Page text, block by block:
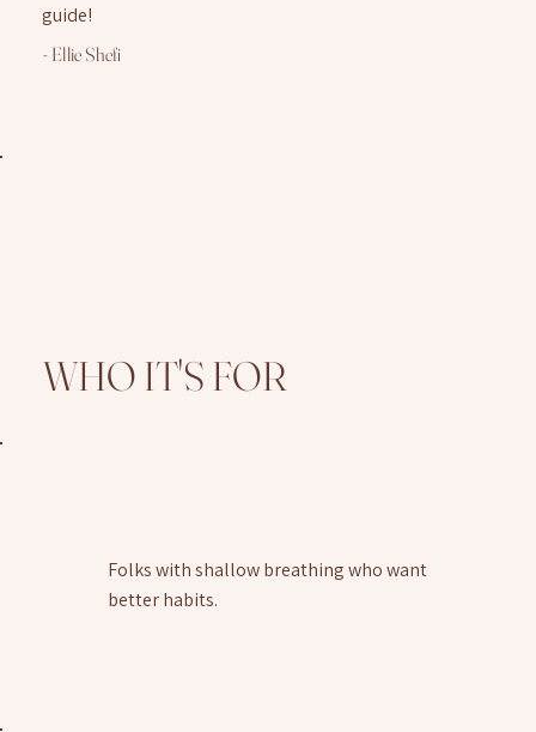
guide!
- Ellie Shefi
WHO IT'S FOR
Folks with shallow breathing who want
better habits.